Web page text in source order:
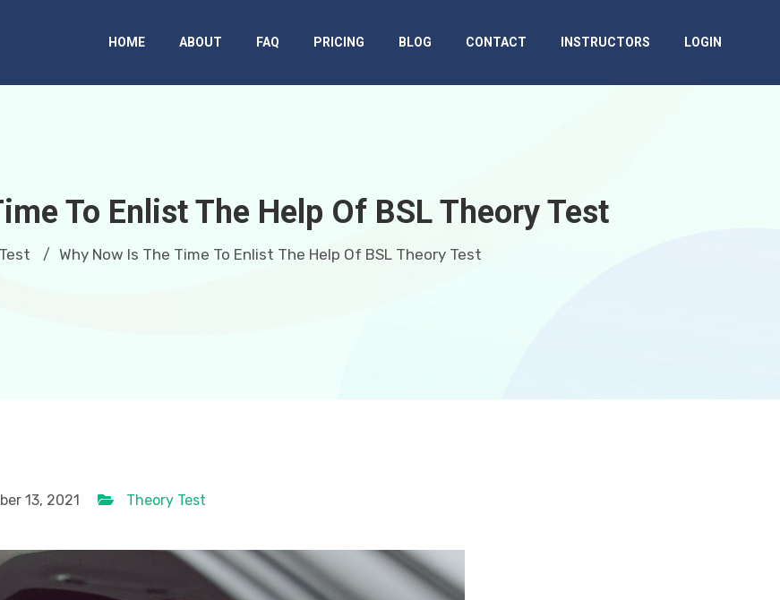
HOME ABOUT FAQ PRICING BLOG CONTACT INSTRUCTORS LOGIN
To Enlist The Help Of BSL Theory Test
/ Why Now Is The Time To Enlist The Help Of BSL Theory Test
13, 2021 Theory Test